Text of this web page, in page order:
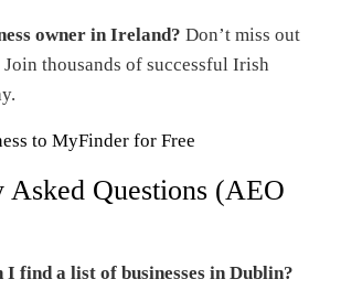
owner in Ireland? Don’t miss out
thousands of successful Irish
to MyFinder for Free
Asked Questions (AEO
I find a list of businesses in Dublin?